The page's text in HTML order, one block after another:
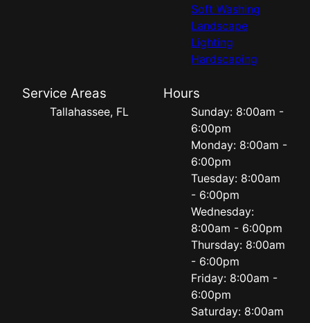
Soft Washing
Landscape
Lighting
Hardscaping
Service Areas
Tallahassee, FL
Hours
Sunday: 8:00am -
6:00pm
Monday: 8:00am -
6:00pm
Tuesday: 8:00am
- 6:00pm
Wednesday:
8:00am - 6:00pm
Thursday: 8:00am
- 6:00pm
Friday: 8:00am -
6:00pm
Saturday: 8:00am